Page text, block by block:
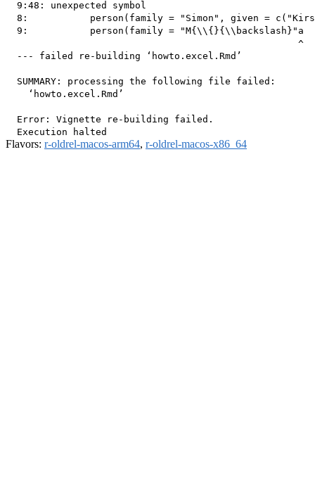
  9:48: unexpected symbol
8:           person(family = "Simon", given =
  9:           person(family = "M{\\{}{\\backslash}"a
                                                    ^
  --- failed re-building ‘howto.excel.Rmd’
  SUMMARY: processing the following file failed:
    ‘howto.excel.Rmd’
  Error: Vignette re-building failed.
Flavors: r-oldrel-macos-arm64, r-oldrel-macos-x86_64